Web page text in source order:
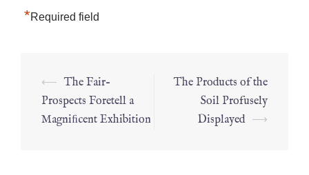
*Required field
⟵ The Fair–
Prospects Foretell a
Magniﬁcent Exhibition
The Products of the
Soil Profusely
Displayed ⟶